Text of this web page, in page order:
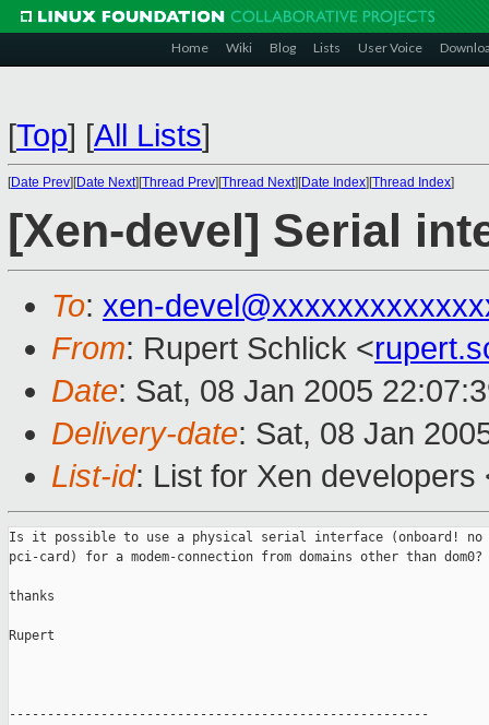
Home Wiki Blog Lists User Voice
[Top] [All Lists]
[Date Prev][Date Next][Thread Prev][Thread Next][Date Index][Thread Index]
[Xen-devel] Serial
To: xen-
From: Rupert Schlick <
Date: Sat, 08 Jan 2005
Delivery-date: Sat, 08 Jan
List-id: List for Xen
Is it possible to use a physical serial interface (onboard! no
pci-card) for a modem-connection from domains other than dom0?
thanks
Rupert
-------------------------------------------------------